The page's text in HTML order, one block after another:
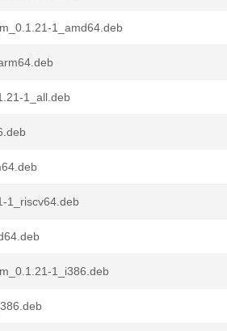
1_amd64.deb
1_all.deb
1_riscv64.deb
1_i386.deb